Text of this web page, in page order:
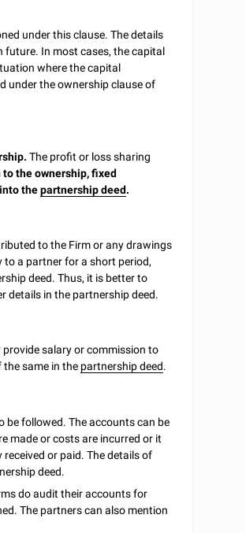
under this clause. The details
future. In most cases, the capital
where the capital
under the ownership clause of
The profit or loss sharing
the ownership, fixed
into thepartnership deed.
to the Firm or any drawings
to a partner for a short period,
deed. Thus, it is better to
details in the partnership deed.
salary or commission to
same in the partnership deed.
be followed. The accounts can be
made or costs are incurred or it
or paid. The details of
deed.
do audit their accounts for
The partners can also mention